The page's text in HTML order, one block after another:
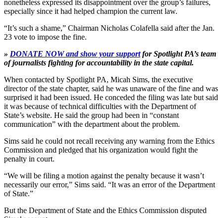
nonetheless expressed its disappointment over the group’s failures,
especially since it had helped champion the current law.
“It’s such a shame,” Chairman Nicholas Colafella said after the Jan.
23 vote to impose the fine.
» DONATE NOW and show your supportfor Spotlight PA’s team
of journalists fighting for accountability in the state capital.
When contacted by Spotlight PA, Micah Sims, the executive
director of the state chapter, said he was unaware of the fine and was
surprised it had been issued. He conceded the filing was late but said
it was because of technical difficulties with the Department of
State’s website. He said the group had been in “constant
communication” with the department about the problem.
Sims said he could not recall receiving any warning from the Ethics
Commission and pledged that his organization would fight the
penalty in court.
“We will be filing a motion against the penalty because it wasn’t
necessarily our error,” Sims said. “It was an error of the Department
of State.”
But the Department of State and the Ethics Commission disputed